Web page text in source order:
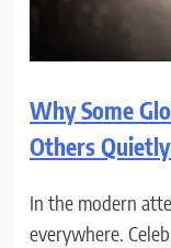
Why Some
Others
In the modern
everywhere.